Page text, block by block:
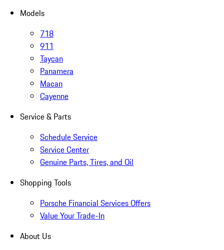
Models
718
911
Taycan
Panamera
Macan
Cayenne
Service & Parts
Schedule Service
Service Center
Genuine Parts, Tires, and Oil
Shopping Tools
Porsche Financial Services Offers
Value Your Trade-In
About Us